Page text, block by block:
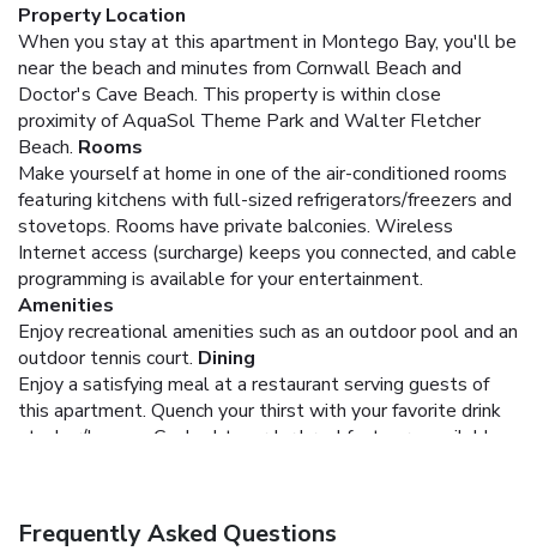
Property Location
When you stay at this apartment in Montego Bay, you'll be
near the beach and minutes from Cornwall Beach and
Doctor's Cave Beach. This property is within close
proximity of AquaSol Theme Park and Walter Fletcher
Beach. Rooms
Make yourself at home in one of the air-conditioned rooms
featuring kitchens with full-sized refrigerators/freezers and
stovetops. Rooms have private balconies. Wireless
Internet access (surcharge) keeps you connected, and cable
programming is available for your entertainment.
Amenities
Enjoy recreational amenities such as an outdoor pool and an
outdoor tennis court. Dining
Enjoy a satisfying meal at a restaurant serving guests of
this apartment. Quench your thirst with your favorite drink
at a bar/lounge. Cooked-to-order breakfasts are available
onsite.
Frequently Asked Questions